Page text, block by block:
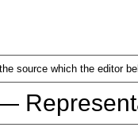
source which the editor